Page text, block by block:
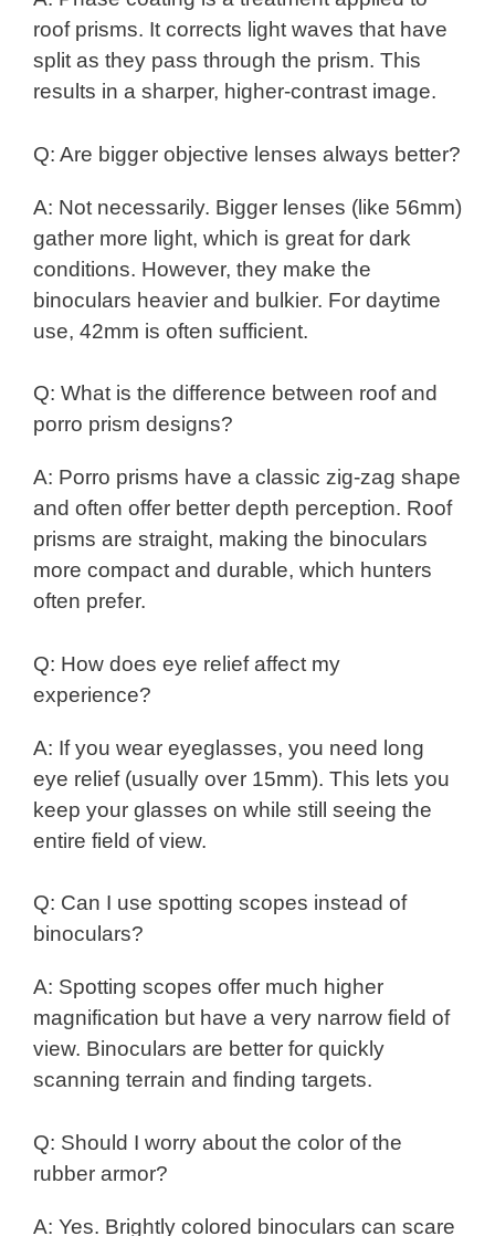
roof prisms. It corrects light waves that have
split as they pass through the prism. This
results in a sharper, higher-contrast image.
Q: Are bigger objective lenses always better?
A: Not necessarily. Bigger lenses (like 56mm)
gather more light, which is great for dark
conditions. However, they make the
binoculars heavier and bulkier. For daytime
use, 42mm is often sufficient.
Q: What is the difference between roof and
porro prism designs?
A: Porro prisms have a classic zig-zag shape
and often offer better depth perception. Roof
prisms are straight, making the binoculars
more compact and durable, which hunters
often prefer.
Q: How does eye relief affect my
experience?
A: If you wear eyeglasses, you need long
eye relief (usually over 15mm). This lets you
keep your glasses on while still seeing the
entire field of view.
Q: Can I use spotting scopes instead of
binoculars?
A: Spotting scopes offer much higher
magnification but have a very narrow field of
view. Binoculars are better for quickly
scanning terrain and finding targets.
Q: Should I worry about the color of the
rubber armor?
A: Yes. Brightly colored binoculars can scare